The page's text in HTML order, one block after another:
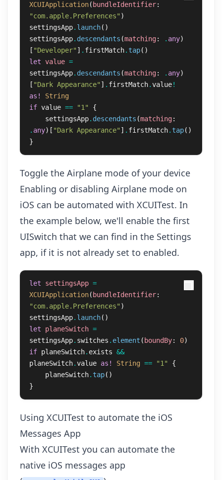
XCUIApplication( bundleIdentifier:
"com.apple.Preferences" )
settingsApp. launch()
settingsApp. descendants (matching: . any)
[ "Developer" ] . firstMatch. tap()
let value =
settingsApp. descendants (matching: . any)
[ "Dark Appearance" ] . firstMatch.value!
as!
String
if value == "1"
{
settingsApp. descendants (matching:
. any)[ "Dark Appearance" ] . firstMatch. tap()
}
Toggle the Airplane mode of your device
Enabling or disabling Airplane mode on
iOS can be automated with XCUITest. In
the example below, we'll enable the first
UISwitch that we can find in the Settings
app, if it is not already set to enabled.
let settingsApp =
XCUIApplication( bundleIdentifier:
"com.apple.Preferences" )
settingsApp. launch()
let
planeSwitch =
settingsApp. switches . element ( boundBy: 0)
if planeSwitch. exists &&
planeSwitch.value as! String == "1"
{
planeSwitch. tap()
}
Using XCUITest to automate the iOS
Messages App
With XCUITest you can automate the
native iOS messages app